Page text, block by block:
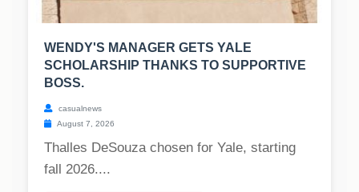
WENDY'S MANAGER GETS YALE
SCHOLARSHIP THANKS TO SUPPORTIVE
BOSS.
casualnews
August 7, 2026
Thalles DeSouza chosen for Yale, starting
fall 2026....